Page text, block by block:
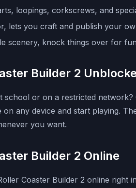
loopings, corkscrews, and
lets you craft and publish your
scenery, knock things over for
Builder 2
school or on a restricted
on any device and start playing.
you want.
Builder 2 Online
Coaster Builder 2 online